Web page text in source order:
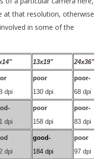
at that resolution, otherwise
in some of the
13x19" 24x36"
dpi
poor
130 dpi
poor-
68 dpi
dpi
poor
158 dpi
poor-
83 dpi
dpi
good-
184 dpi
poor
97 dpi